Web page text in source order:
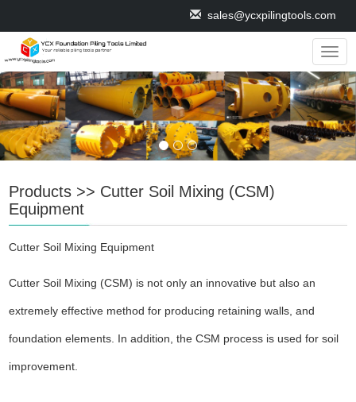
sales@ycxpilingtools.com
Products >> Cutter Soil Mixing (CSM)
Equipment
Cutter Soil Mixing Equipment
Cutter Soil Mixing (CSM) is not only an innovative but also an
extremely effective method for producing retaining walls, and
foundation elements. In addition, the CSM process is used for soil
improvement.